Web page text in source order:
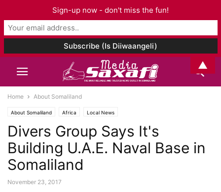
Home About Somaliland
About Somaliland Africa Local News
Divers Group Says It's
Building U.A.E. Naval Base in
Somaliland
November 23, 2017
Sign-up now - don't miss the fun!
▲